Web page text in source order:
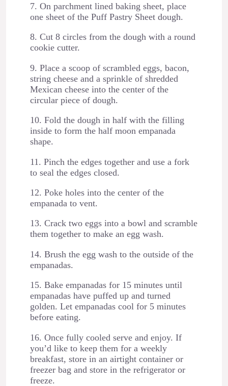
7. On parchment lined baking sheet, place
one sheet of the Puff Pastry Sheet dough.
8. Cut 8 circles from the dough with a round
cookie cutter.
9. Place a scoop of scrambled eggs, bacon,
string cheese and a sprinkle of shredded
Mexican cheese into the center of the
circular piece of dough.
10. Fold the dough in half with the filling
inside to form the half moon empanada
shape.
11. Pinch the edges together and use a fork
to seal the edges closed.
12. Poke holes into the center of the
empanada to vent.
13. Crack two eggs into a bowl and scramble
them together to make an egg wash.
14. Brush the egg wash to the outside of the
empanadas.
15. Bake empanadas for 15 minutes until
empanadas have puffed up and turned
golden. Let empanadas cool for 5 minutes
before eating.
16. Once fully cooled serve and enjoy. If
you’d like to keep them for a weekly
breakfast, store in an airtight container or
freezer bag and store in the refrigerator or
freeze.